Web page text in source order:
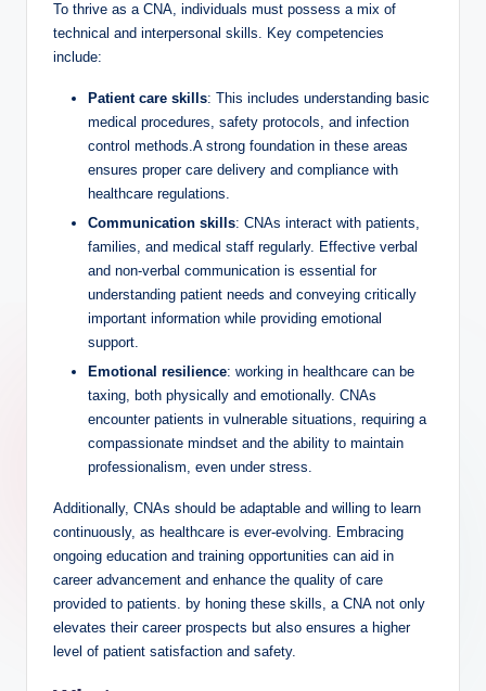
To thrive as a CNA, individuals must possess a mix of
technical and interpersonal skills. Key competencies
include:
Patient care skills: This includes understanding basic
medical procedures, safety protocols, and infection
control methods.A strong foundation in these areas
ensures proper care delivery and compliance with
healthcare regulations.
Communication skills: CNAs interact with patients,
families, and medical staff regularly. Effective verbal
and non-verbal communication is essential for
understanding patient needs and conveying critically
important information while providing emotional
support.
Emotional resilience: working in healthcare can be
taxing, both physically and emotionally. CNAs
encounter patients in vulnerable situations, requiring a
compassionate mindset and the ability to maintain
professionalism, even under stress.
Additionally, CNAs should be adaptable and willing to learn
continuously, as healthcare is ever-evolving. Embracing
ongoing education and training opportunities can aid in
career advancement and enhance the quality of care
provided to patients. by honing these skills, a CNA not only
elevates their career prospects but also ensures a higher
level of patient satisfaction and safety.